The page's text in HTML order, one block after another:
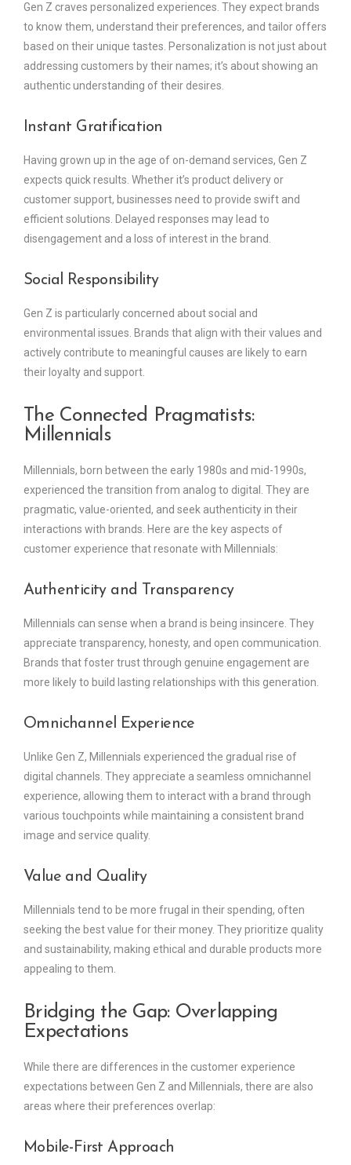
Gen Z craves personalized experiences. They expect brands
to know them, understand their preferences, and tailor offers
based on their unique tastes. Personalization is not just about
addressing customers by their names; it’s about showing an
authentic understanding of their desires.
Instant Gratification
Having grown up in the age of on-demand services, Gen Z
expects quick results. Whether it’s product delivery or
customer support, businesses need to provide swift and
efficient solutions. Delayed responses may lead to
disengagement and a loss of interest in the brand.
Social Responsibility
Gen Z is particularly concerned about social and
environmental issues. Brands that align with their values and
actively contribute to meaningful causes are likely to earn
their loyalty and support.
The Connected Pragmatists:
Millennials
Millennials, born between the early 1980s and mid-1990s,
experienced the transition from analog to digital. They are
pragmatic, value-oriented, and seek authenticity in their
interactions with brands. Here are the key aspects of
customer experience that resonate with Millennials:
Authenticity and Transparency
Millennials can sense when a brand is being insincere. They
appreciate transparency, honesty, and open communication.
Brands that foster trust through genuine engagement are
more likely to build lasting relationships with this generation.
Omnichannel Experience
Unlike Gen Z, Millennials experienced the gradual rise of
digital channels. They appreciate a seamless omnichannel
experience, allowing them to interact with a brand through
various touchpoints while maintaining a consistent brand
image and service quality.
Value and Quality
Millennials tend to be more frugal in their spending, often
seeking the best value for their money. They prioritize quality
and sustainability, making ethical and durable products more
appealing to them.
Bridging the Gap: Overlapping
Expectations
While there are differences in the customer experience
expectations between Gen Z and Millennials, there are also
areas where their preferences overlap:
Mobile-First Approach